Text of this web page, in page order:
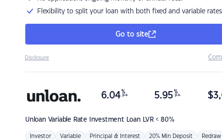
Flexibility to split your loan with both fixed and variable rates
Go to site
Disclosure
Unloan Variable Rate Investment Loan LVR < 80%
6.04 %
p.a. 5.95 %
p.a. $
Investor Variable Principal & Interest 20% Min Deposit Redraw